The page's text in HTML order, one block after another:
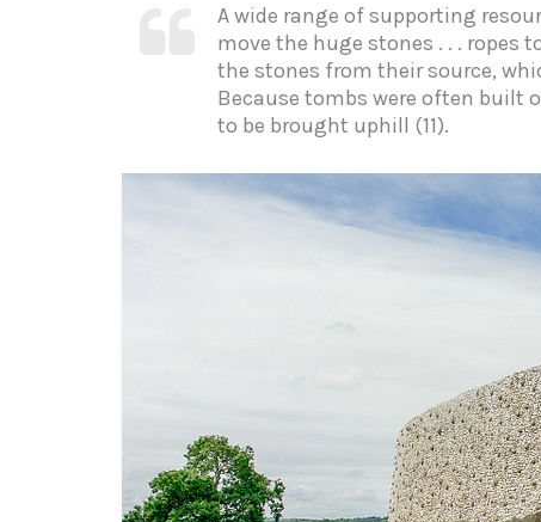
A wide range of supporting
move the huge stones . . . ropes
the stones from their source,
Because tombs were often built
to be brought uphill (11).